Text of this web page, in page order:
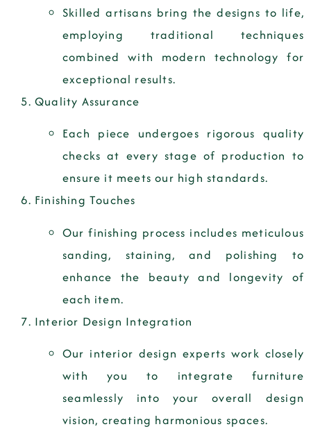
Skilled artisans bring the designs to life,
employing traditional techniques
combined with modern technology for
exceptional results.
Quality Assurance
Each piece undergoes rigorous quality
checks at every stage of production to
ensure it meets our high standards.
Finishing Touches
Our finishing process includes meticulous
sanding, staining, and polishing to
enhance the beauty and longevity of
each item.
Interior Design Integration
Our interior design experts work closely
with you to integrate furniture
seamlessly into your overall design
vision, creating harmonious spaces.